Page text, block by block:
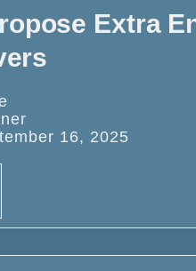
Extra
16, 2025